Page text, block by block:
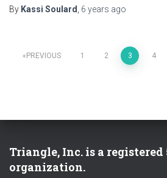
By Kassi Soulard 6 years ago
Posts
PREVIOUS 1 2 3 4
Triangle, Inc. is a
organization.